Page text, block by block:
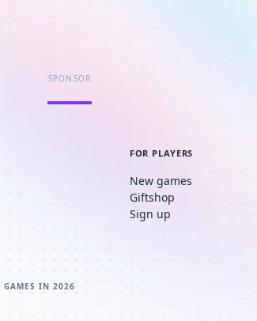
SPONSOR
FOR PLAYERS
New games
Giftshop
Sign up
GAMES IN 2026